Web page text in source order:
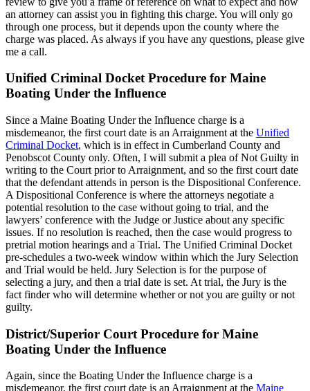
an attorney can assist you in fighting this charge. You will only go
through one process, but it depends upon the county where the
charge was placed. As always if you have any questions, please give
me a call.
Unified Criminal Docket Procedure for Maine
Boating Under the Influence
Since a Maine Boating Under the Influence charge is a
misdemeanor, the first court date is an Arraignment at the Unified
Criminal Docket, which is in effect in Cumberland County and
Penobscot County only. Often, I will submit a plea of Not Guilty in
writing to the Court prior to Arraignment, and so the first court date
that the defendant attends in person is the Dispositional Conference.
A Dispositional Conference is where the attorneys negotiate a
potential resolution to the case without going to trial, and the
lawyers’ conference with the Judge or Justice about any specific
issues. If no resolution is reached, then the case would progress to
pretrial motion hearings and a Trial. The Unified Criminal Docket
pre-schedules a two-week window within which the Jury Selection
and Trial would be held. Jury Selection is for the purpose of
selecting a jury, and then a trial date is set. At trial, the Jury is the
fact finder who will determine whether or not you are guilty or not
guilty.
District/Superior Court Procedure for Maine
Boating Under the Influence
Again, since the Boating Under the Influence charge is a
misdemeanor, the first court date is an Arraignment at the Maine